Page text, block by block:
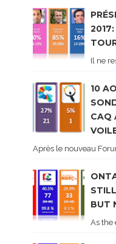
2017:
Il ne
10
CAQ
Après le nouveau
BUT
As the